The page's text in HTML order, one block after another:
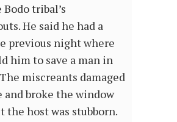
tribal’s
He said he had a
previous night where
him to save a man in
miscreants damaged
and broke the window
the host was stubborn.